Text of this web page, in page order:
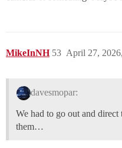
MikeInNH April 27,
53
davesmopar:
We had to go out and
them…